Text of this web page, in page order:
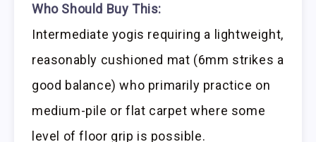
Who Should Buy This:
Intermediate yogis requiring a lightweight,
reasonably cushioned mat (6mm strikes a
good balance) who primarily practice on
medium-pile or flat carpet where some
level of floor grip is possible.